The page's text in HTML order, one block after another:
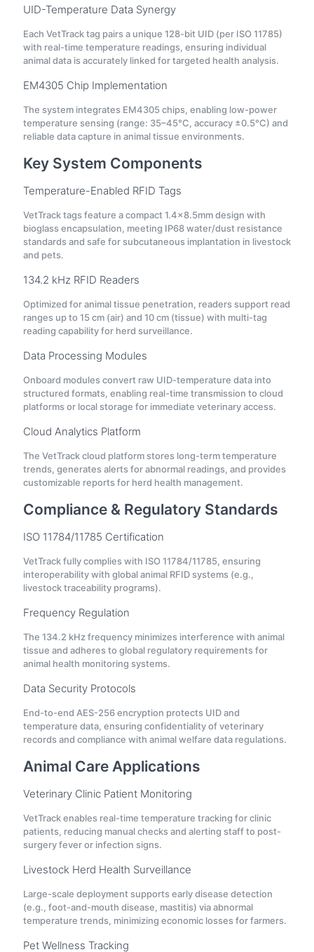
UID-Temperature Data Synergy
Each VetTrack tag pairs a unique 128-bit UID (per ISO 11785)
with real-time temperature readings, ensuring individual
animal data is accurately linked for targeted health analysis.
EM4305 Chip Implementation
The system integrates EM4305 chips, enabling low-power
temperature sensing (range: 35–45°C, accuracy ±0.5°C) and
reliable data capture in animal tissue environments.
Key System Components
Temperature-Enabled RFID Tags
VetTrack tags feature a compact 1.4×8.5mm design with
bioglass encapsulation, meeting IP68 water/dust resistance
standards and safe for subcutaneous implantation in livestock
and pets.
134.2 kHz RFID Readers
Optimized for animal tissue penetration, readers support read
ranges up to 15 cm (air) and 10 cm (tissue) with multi-tag
reading capability for herd surveillance.
Data Processing Modules
Onboard modules convert raw UID-temperature data into
structured formats, enabling real-time transmission to cloud
platforms or local storage for immediate veterinary access.
Cloud Analytics Platform
The VetTrack cloud platform stores long-term temperature
trends, generates alerts for abnormal readings, and provides
customizable reports for herd health management.
Compliance & Regulatory Standards
ISO 11784/11785 Certification
VetTrack fully complies with ISO 11784/11785, ensuring
interoperability with global animal RFID systems (e.g.,
livestock traceability programs).
Frequency Regulation
The 134.2 kHz frequency minimizes interference with animal
tissue and adheres to global regulatory requirements for
animal health monitoring systems.
Data Security Protocols
End-to-end AES-256 encryption protects UID and
temperature data, ensuring confidentiality of veterinary
records and compliance with animal welfare data regulations.
Animal Care Applications
Veterinary Clinic Patient Monitoring
VetTrack enables real-time temperature tracking for clinic
patients, reducing manual checks and alerting staff to post-
surgery fever or infection signs.
Livestock Herd Health Surveillance
Large-scale deployment supports early disease detection
(e.g., foot-and-mouth disease, mastitis) via abnormal
temperature trends, minimizing economic losses for farmers.
Pet Wellness Tracking